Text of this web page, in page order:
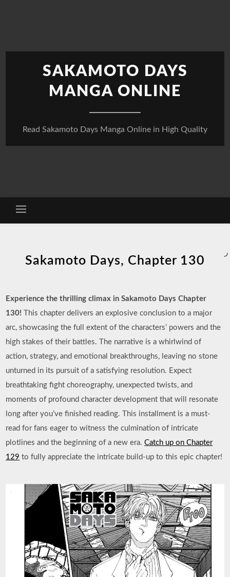
SAKAMOTO DAYS
MANGA ONLINE
Read Sakamoto Days Manga Online in High Quality
Sakamoto Days, Chapter 130
Experience the thrilling climax in Sakamoto Days Chapter
130! This chapter delivers an explosive conclusion to a major
arc, showcasing the full extent of the characters’ powers and the
high stakes of their battles. The narrative is a whirlwind of
action, strategy, and emotional breakthroughs, leaving no stone
unturned in its pursuit of a satisfying resolution. Expect
breathtaking fight choreography, unexpected twists, and
moments of profound character development that will resonate
long after you’ve finished reading. This installment is a must-
read for fans eager to witness the culmination of intricate
plotlines and the beginning of a new era.Catch up on Chapter
129 to fully appreciate the intricate build-up to this epic chapter!
ر